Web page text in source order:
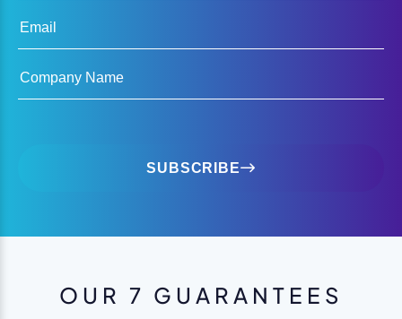
Email
Company Name
SUBSCRIBE
OUR 7 GUARANTEES